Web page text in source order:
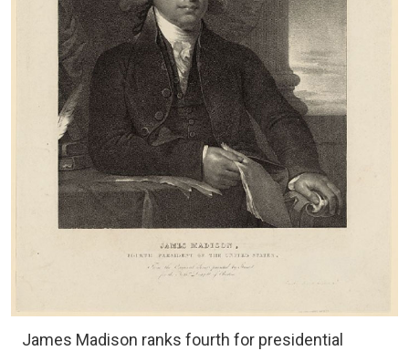
James Madison ranks fourth for presidential